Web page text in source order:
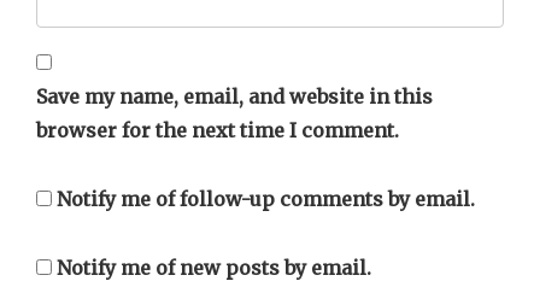
Save my name, email, and website in this
browser for the next time I comment.
Notify me of follow-up comments by email.
Notify me of new posts by email.